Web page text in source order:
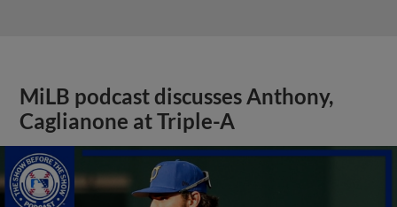
MiLB podcast discusses Anthony,
Caglianone at Triple-A